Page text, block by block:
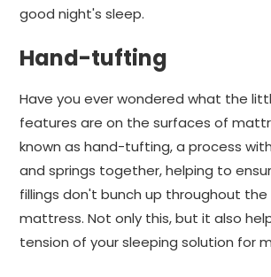
good night's sleep.
Hand-tufting
Have you ever wondered what the
features are on the surfaces of
known as hand-tufting, a process
and springs together, helping to
fillings don't bunch up throughout
mattress. Not only this, but it also
tension of your sleeping solution for